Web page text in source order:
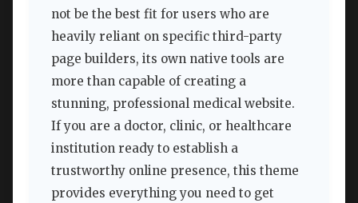
not be the best fit for users who are
heavily reliant on specific third-party
page builders, its own native tools are
more than capable of creating a
stunning, professional medical website.
If you are a doctor, clinic, or healthcare
institution ready to establish a
trustworthy online presence, this theme
provides everything you need to get